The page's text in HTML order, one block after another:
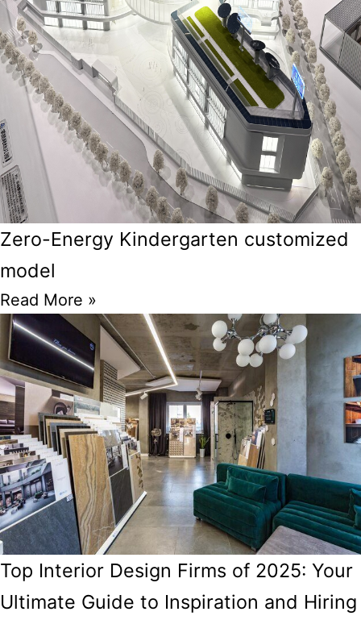
Zero-Energy Kindergarten customized
model
Read More »
Top Interior Design Firms of 2025: Your
Ultimate Guide to Inspiration and Hiring